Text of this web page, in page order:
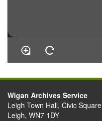
Wigan Archives Service
Leigh Town Hall, Civic Square
Leigh, WN7 1DY